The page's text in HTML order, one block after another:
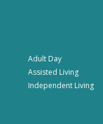
Adult Day
Assisted Living
Independent Living